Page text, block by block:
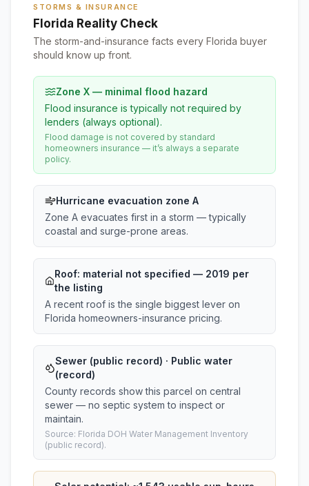
STORMS & INSURANCE
Florida Reality Check
The storm-and-insurance facts every Florida buyer
should know up front.
Zone X — minimal flood hazard
Flood insurance is typically not required by
lenders (always optional).
Flood damage is not covered by standard
homeowners insurance — it’s always a separate
policy.
Hurricane evacuation zone A
Zone A evacuates first in a storm — typically
coastal and surge-prone areas.
Roof: material not specified — 2019 per
the listing
A recent roof is the single biggest lever on
Florida homeowners-insurance pricing.
Sewer (public record) · Public water
(record)
County records show this parcel on central
sewer — no septic system to inspect or
maintain.
Source: Florida DOH Water Management Inventory
(public record).